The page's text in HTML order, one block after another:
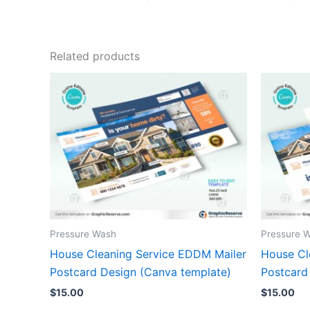
Related products
Pressure Wash
House Cleaning Service EDDM Mailer
Postcard Design (Canva template)
$15.00
Pressure
House
$15.00